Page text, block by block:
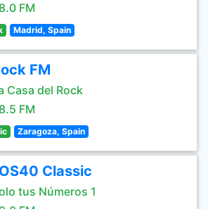
FM
Madrid, Spain
FM
Casa del Rock
FM
Zaragoza, Spain
Classic
tus Números 1